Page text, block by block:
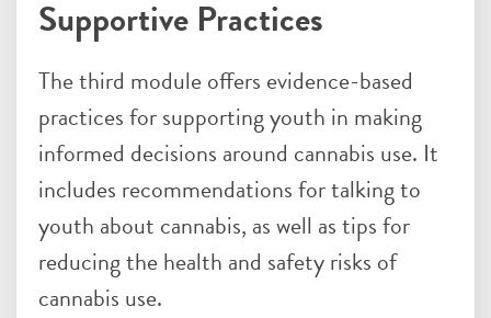
Supportive Practices
The third module offers evidence-based
practices for supporting youth in making
informed decisions around cannabis use. It
includes recommendations for talking to
youth about cannabis, as well as tips for
reducing the health and safety risks of
cannabis use.